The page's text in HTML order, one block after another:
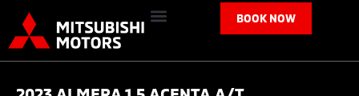
BOOK NOW